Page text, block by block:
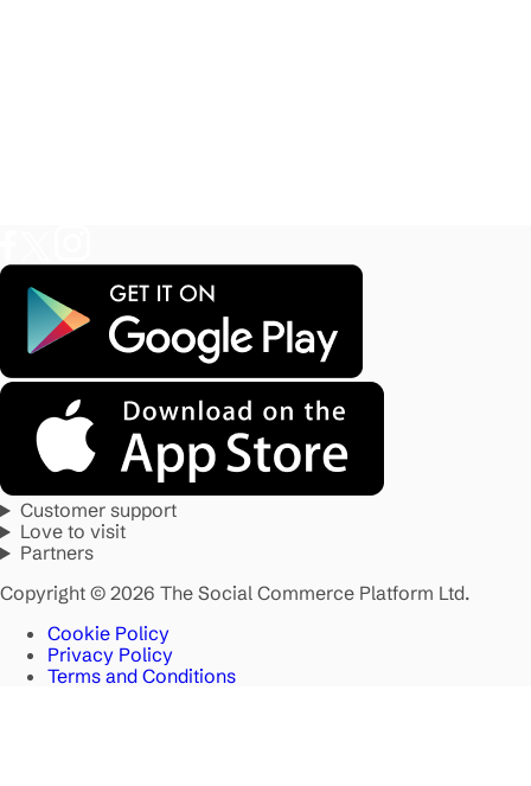
Customer support
Love to visit
Partners
Copyright © 2026 The Social Commerce Platform Ltd.
Cookie Policy
Privacy Policy
Terms and Conditions